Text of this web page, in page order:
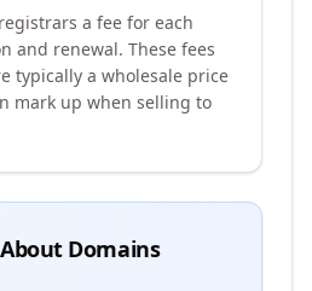
a fee for each
and renewal. These fees
typically a wholesale price
mark up when selling to
Domains